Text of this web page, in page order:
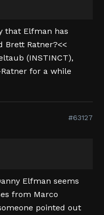
that Elfman has
Brett Ratner?<<
(INSTINCT),
for a while
#63127
Elfman seems
from Marco
pointed out